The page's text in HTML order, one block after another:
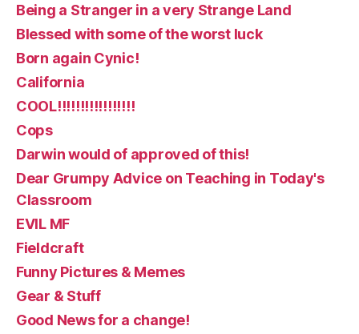
Being a Stranger in a very Strange Land
Blessed with some of the worst luck
Born again Cynic!
California
COOL!!!!!!!!!!!!!!!!!
Cops
Darwin would of approved of this!
Dear Grumpy Advice on Teaching in Today's
Classroom
EVIL MF
Fieldcraft
Funny Pictures & Memes
Gear & Stuff
Good News for a change!